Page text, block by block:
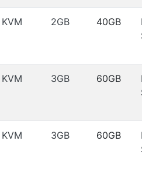
KVM 2GB 40GB
KVM 3GB 60GB
KVM 3GB 60GB